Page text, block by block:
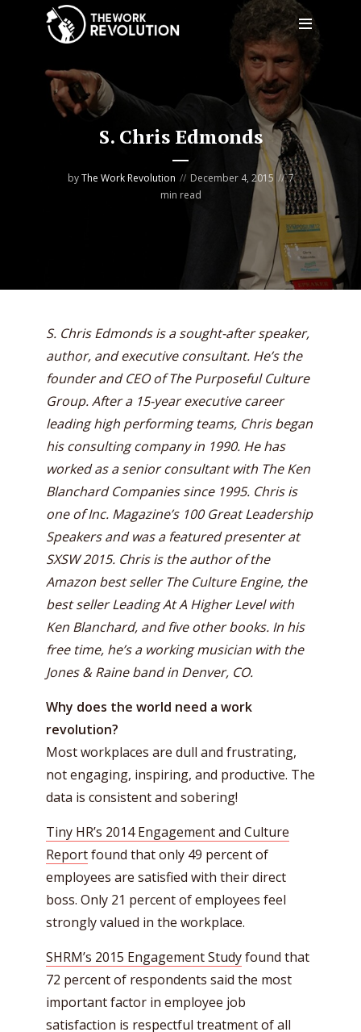
S. Chris Edmonds
byThe Work Revolution December 4, 2015
7
min read
S. Chris Edmonds is a sought-after speaker,
author, and executive consultant. He’s the
founder and CEO of The Purposeful Culture
Group. After a 15-year executive career
leading high performing teams, Chris began
his consulting company in 1990. He has
worked as a senior consultant with The Ken
Blanchard Companies since 1995. Chris is
one of Inc. Magazine’s 100 Great Leadership
Speakers and was a featured presenter at
SXSW 2015. Chris is the author of the
Amazon best seller The Culture Engine, the
best seller Leading At A Higher Level with
Ken Blanchard, and five other books. In his
free time, he’s a working musician with the
Jones & Raine band in Denver, CO.
Why does the world need a work
revolution?
Most workplaces are dull and frustrating,
not engaging, inspiring, and productive. The
data is consistent and sobering!
Tiny HR’s 2014 Engagement and Culture
Reportfound that only 49 percent of
employees are satisfied with their direct
boss. Only 21 percent of employees feel
strongly valued in the workplace.
SHRM’s 2015 Engagement Studyfound that
72 percent of respondents said the most
important factor in employee job
satisfaction is respectful treatment of all